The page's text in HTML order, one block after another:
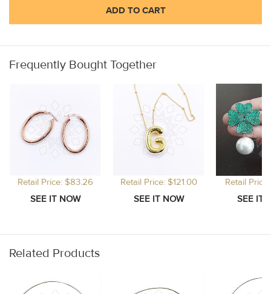
ADD TO CART
Frequently Bought Together
Retail Price: $83.26 Retail Price: $121.00 Retail Price:
Related Products